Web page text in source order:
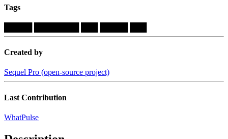
Tags
Created by
Sequel Pro (open-source project)
Last Contribution
WhatPulse